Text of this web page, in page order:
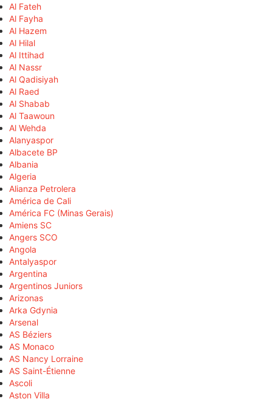
Al Fateh
Al Fayha
Al Hazem
Al Hilal
Al Ittihad
Al Nassr
Al Qadisiyah
Al Raed
Al Shabab
Al Taawoun
Al Wehda
Alanyaspor
Albacete BP
Albania
Algeria
Alianza Petrolera
América de Cali
América FC (Minas Gerais)
Amiens SC
Angers SCO
Angola
Antalyaspor
Argentina
Argentinos Juniors
Arizonas
Arka Gdynia
Arsenal
AS Béziers
AS Monaco
AS Nancy Lorraine
AS Saint-Étienne
Ascoli
Aston Villa